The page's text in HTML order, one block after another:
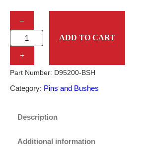
I
N
&
–
+
ADD TO CART
Part Number: D95200-BSH
Category: Pins and Bushes
Description
Additional information